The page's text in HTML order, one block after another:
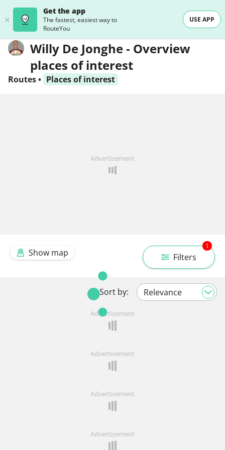
Get the app
The fastest, easiest way to
RouteYou
USE APP
Willy De Jonghe - Overview
places of interest
Routes• Places of interest
Advertisement
Filters
1
Show map
Sort by:
Advertisement
Advertisement
Advertisement
Advertisement